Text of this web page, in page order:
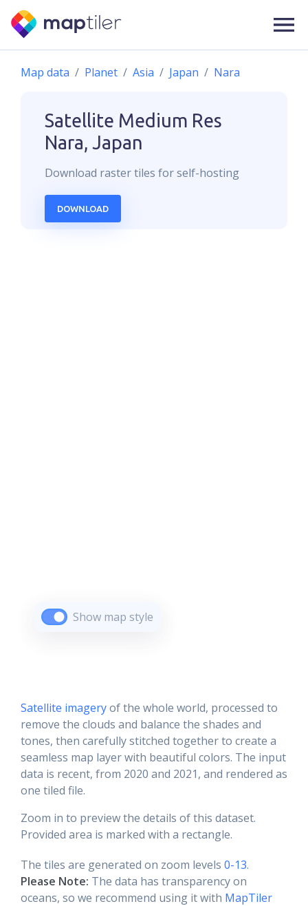
Map data Planet Asia Japan Nara
Satellite Medium Res
Nara, Japan
Download rastertiles for self-hosting
DOWNLOAD
Show map style
Satellite imageryof the whole world, processed to
remove the clouds and balance the shades and
tones, then carefully stitched together to create a
seamless map layer with beautiful colors. The input
data is recent, from 2020 and 2021, and rendered as
one tiled file.
Zoom in to preview the details of this dataset.
Provided area is marked with a rectangle.
The tiles are generated on zoom levels 0-13.
Please Note: The data has transparency on
oceans, so we recommend using it with MapTiler